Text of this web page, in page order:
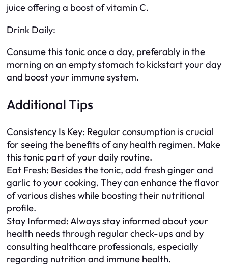
juice offering a boost of vitamin C.
Drink Daily:
Consume this tonic once a day, preferably in the
morning on an empty stomach to kickstart your day
and boost your immune system.
Additional Tips
Consistency Is Key: Regular consumption is crucial
for seeing the benefits of any health regimen. Make
this tonic part of your daily routine.
Eat Fresh: Besides the tonic, add fresh ginger and
garlic to your cooking. They can enhance the flavor
of various dishes while boosting their nutritional
profile.
Stay Informed: Always stay informed about your
health needs through regular check-ups and by
consulting healthcare professionals, especially
regarding nutrition and immune health.